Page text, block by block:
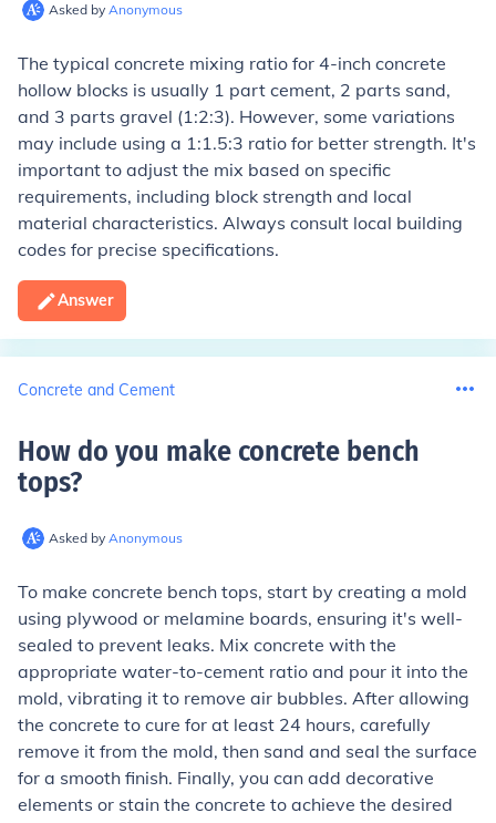
Asked by Anonymous
The typical concrete mixing ratio for 4-inch concrete
hollow blocks is usually 1 part cement, 2 parts sand,
and 3 parts gravel (1:2:3). However, some variations
may include using a 1:1.5:3 ratio for better strength. It's
important to adjust the mix based on specific
requirements, including block strength and local
material characteristics. Always consult local building
codes for precise specifications.
Answer
Concrete and Cement
How do you make concrete bench
tops?
Asked by Anonymous
To make concrete bench tops, start by creating a mold
using plywood or melamine boards, ensuring it's well-
sealed to prevent leaks. Mix concrete with the
appropriate water-to-cement ratio and pour it into the
mold, vibrating it to remove air bubbles. After allowing
the concrete to cure for at least 24 hours, carefully
remove it from the mold, then sand and seal the surface
for a smooth finish. Finally, you can add decorative
elements or stain the concrete to achieve the desired